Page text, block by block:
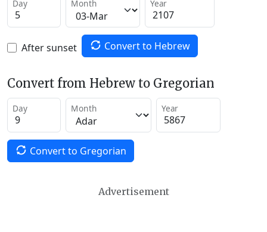
Day Month Year
After sunset Convert to Hebrew
Convert from Hebrew to Gregorian
Day Month Year
Convert to Gregorian
Advertisement